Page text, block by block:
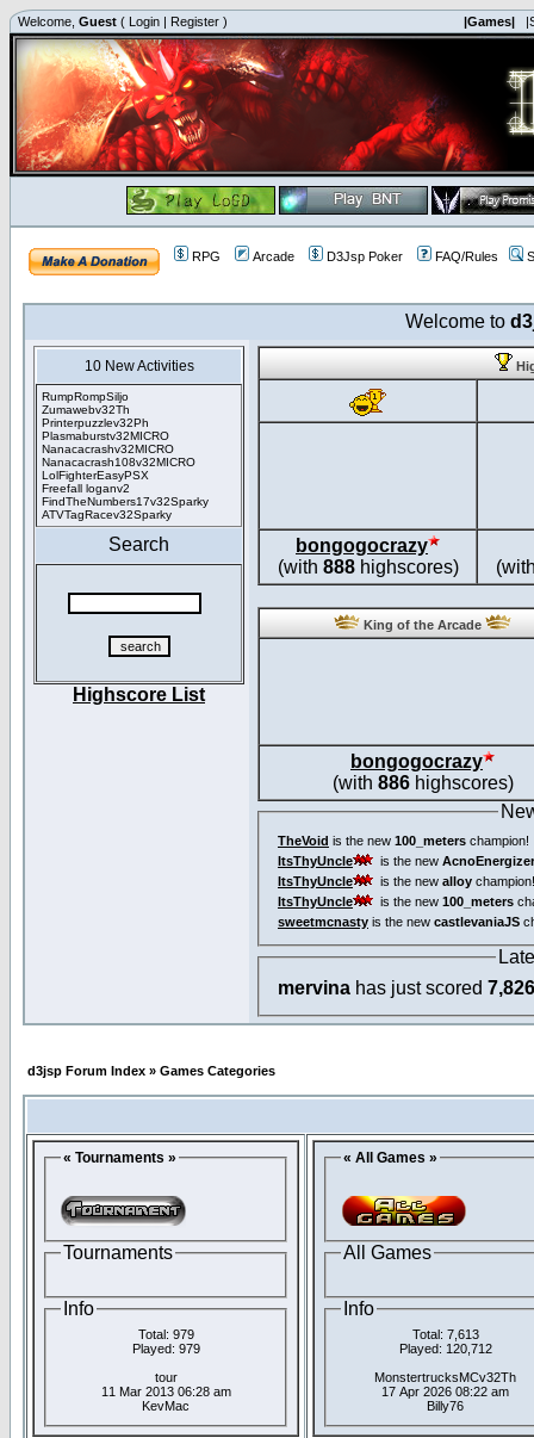
Welcome, Guest ( Login | Register ) |Games|
RPG Arcade D3Jsp Poker FAQ/Rules
Welcome to
10 New Activities
RumpRompSiljo
Zumawebv32Th
Printerpuzzlev32Ph
Plasmaburstv32MICRO
Nanacacrashv32MICRO
Nanacacrash108v32MICRO
LolFighterEasyPSX
Freefall loganv2
FindTheNumbers17v32Sparky
ATVTagRacev32Sparky
Search
Highscore List
bongogocrazy
(with 888highscores)
King of the Arcade
bongogocrazy
(with 886highscores)
TheVoid is the new 100_meters champion!
ItsThyUncle
is the new
ItsThyUncle
is the new alloy champion!
ItsThyUncle
is the new 100_meters
sweetmcnasty is the new castlevaniaJS
mervina has just scored 7,826
d3jsp Forum Index » Games Categories
« Tournaments »
Tournaments
Info
Total: 979
Played: 979
tour
11 Mar 2013 06:28 am
KevMac
« All Games »
All Games
Info
Total: 7,613
Played: 120,712
MonstertrucksMCv32Th
17 Apr 2026 08:22 am
Billy76